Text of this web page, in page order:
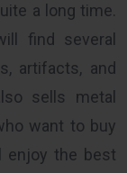
a long time.
find several
artifacts, and
sells metal
want to buy
enjoy the best